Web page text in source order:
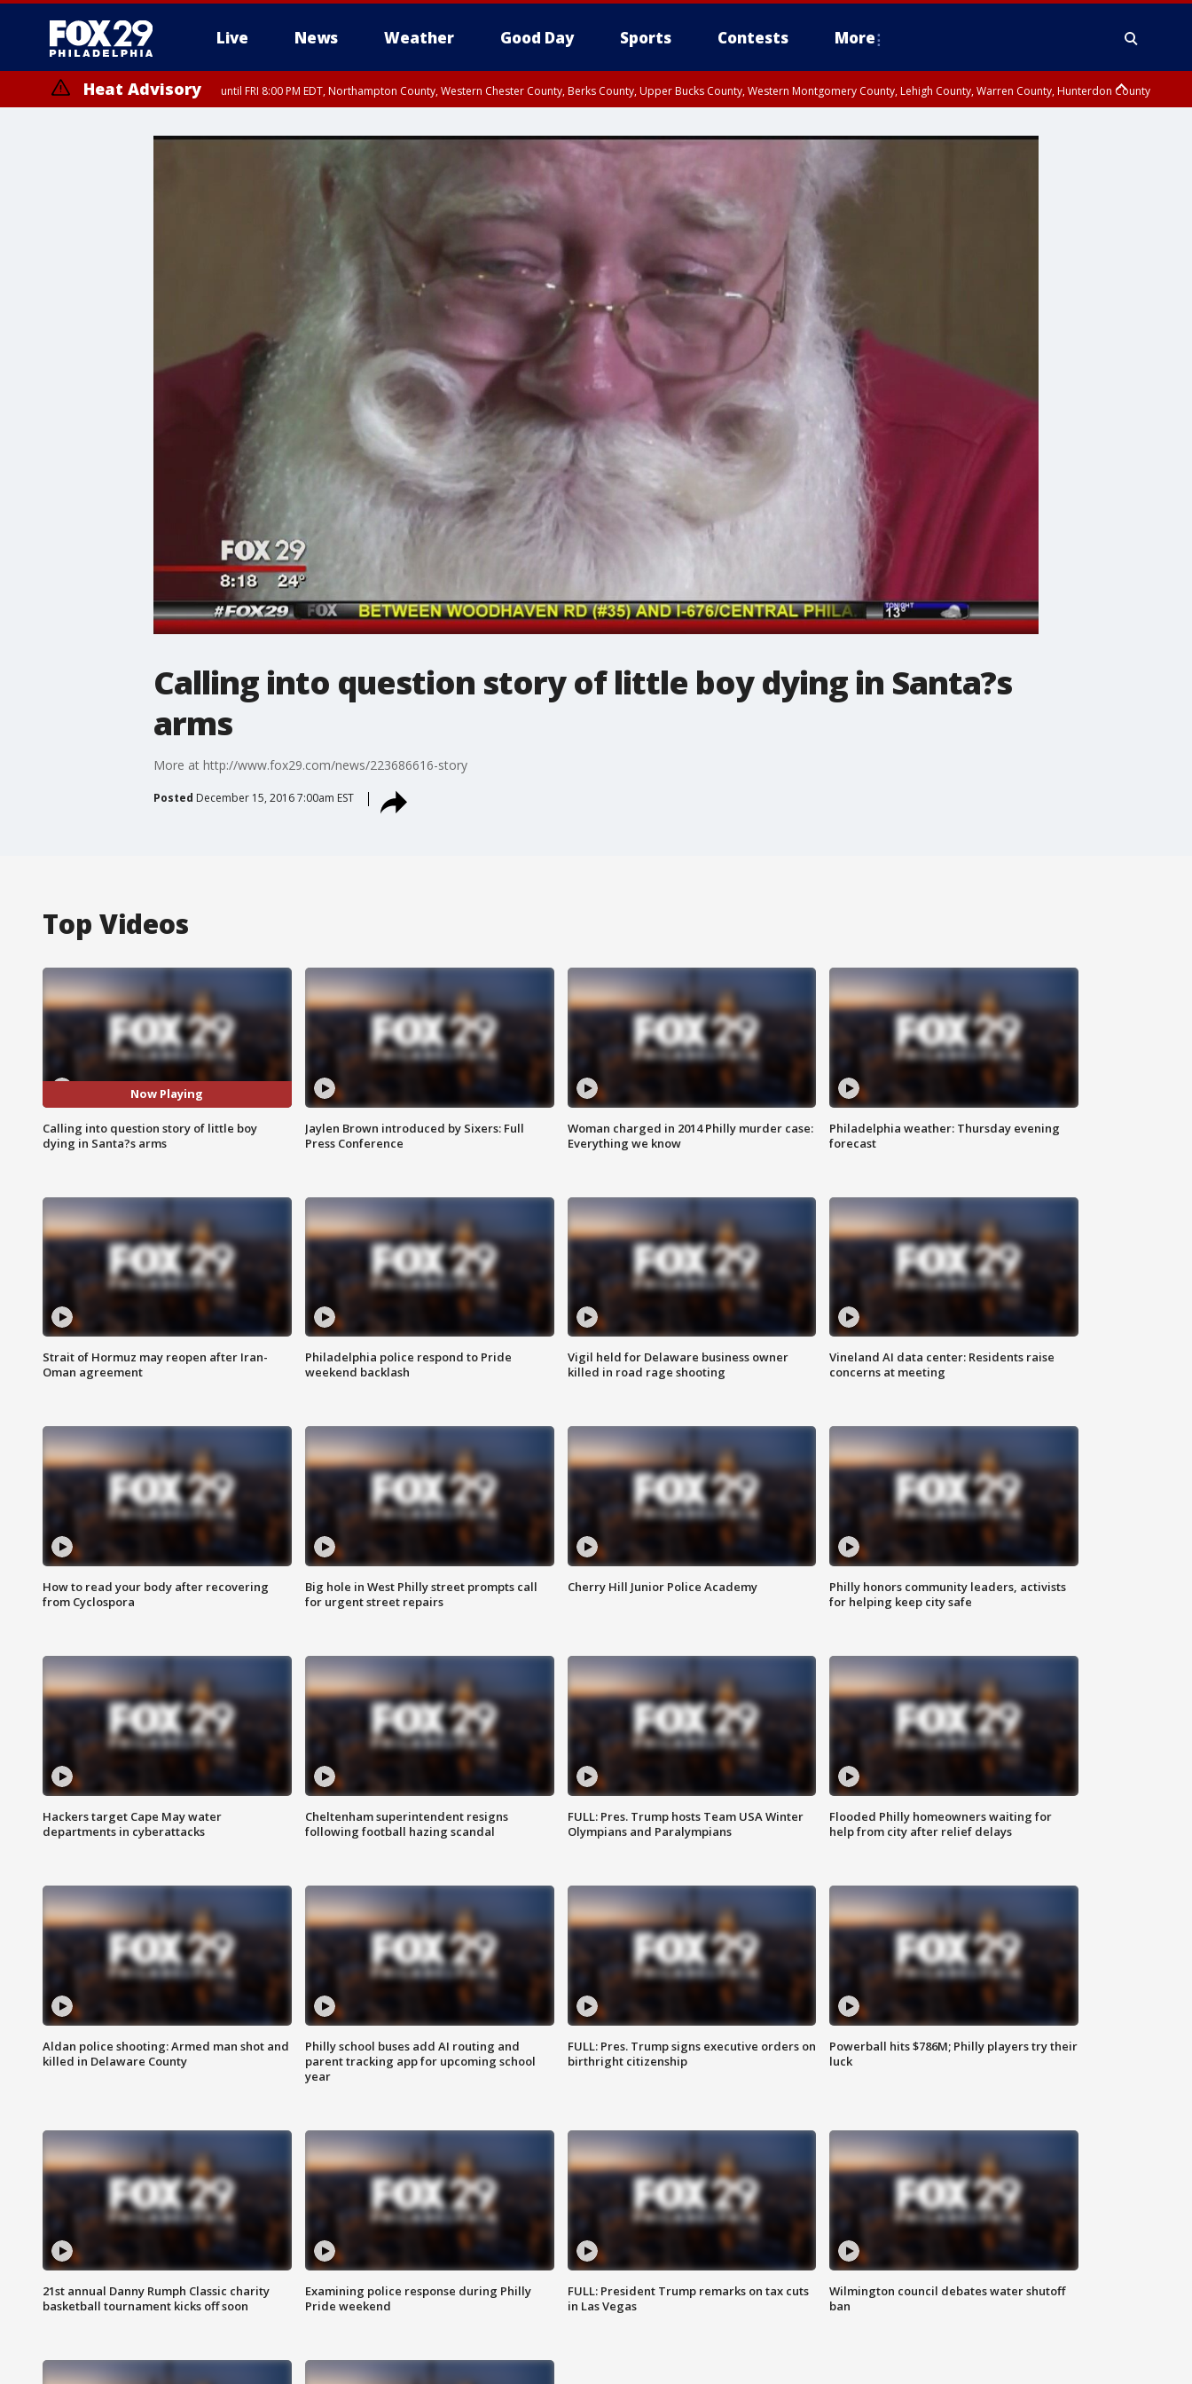
Live News Weather Good Day Sports Contests More
Heat Advisory until FRI 8:00 PM EDT, Northampton County, Western Chester County, Berks County, Upper Bucks County, Western Montgomery County, Lehigh County, Warren County, Hunterdon County
until SAT 8:00 PM EDT, Eastern Chester County, Eastern Montgomery County, Philadelphia County, Delaware County, Lower Bucks County, Somerset County, Southeastern Burlington County, Camden County, Gloucester
County, Northwestern Burlington County, Mercer County, Ocean County, New Castle County
Calling into question story of little boy dying in Santa?s
arms
More at http://www.fox29.com/news/223686616-story
Posted December 15, 2016 7:00am EST
Top Videos
Now Playing
Calling into question story of little boy
dying in Santa?s arms
Jaylen Brown introduced by Sixers: Full
Press Conference
Woman charged in 2014 Philly murder case:
Everything we know
Philadelphia weather: Thursday evening
forecast
Strait of Hormuz may reopen after Iran-
Oman agreement
Philadelphia police respond to Pride
weekend backlash
Vigil held for Delaware business owner
killed in road rage shooting
Vineland AI data center: Residents raise
concerns at meeting
How to read your body after recovering
from Cyclospora
Big hole in West Philly street prompts call
for urgent street repairs
Cherry Hill Junior Police Academy
Philly honors community leaders, activists
for helping keep city safe
Hackers target Cape May water
departments in cyberattacks
Cheltenham superintendent resigns
following football hazing scandal
FULL: Pres. Trump hosts Team USA Winter
Olympians and Paralympians
Flooded Philly homeowners waiting for
help from city after relief delays
Aldan police shooting: Armed man shot and
killed in Delaware County
Philly school buses add AI routing and
parent tracking app for upcoming school
year
FULL: Pres. Trump signs executive orders on
birthright citizenship
Powerball hits $786M; Philly players try their
luck
21st annual Danny Rumph Classic charity
basketball tournament kicks off soon
Examining police response during Philly
Pride weekend
FULL: President Trump remarks on tax cuts
in Las Vegas
Wilmington council debates water shutoff
ban